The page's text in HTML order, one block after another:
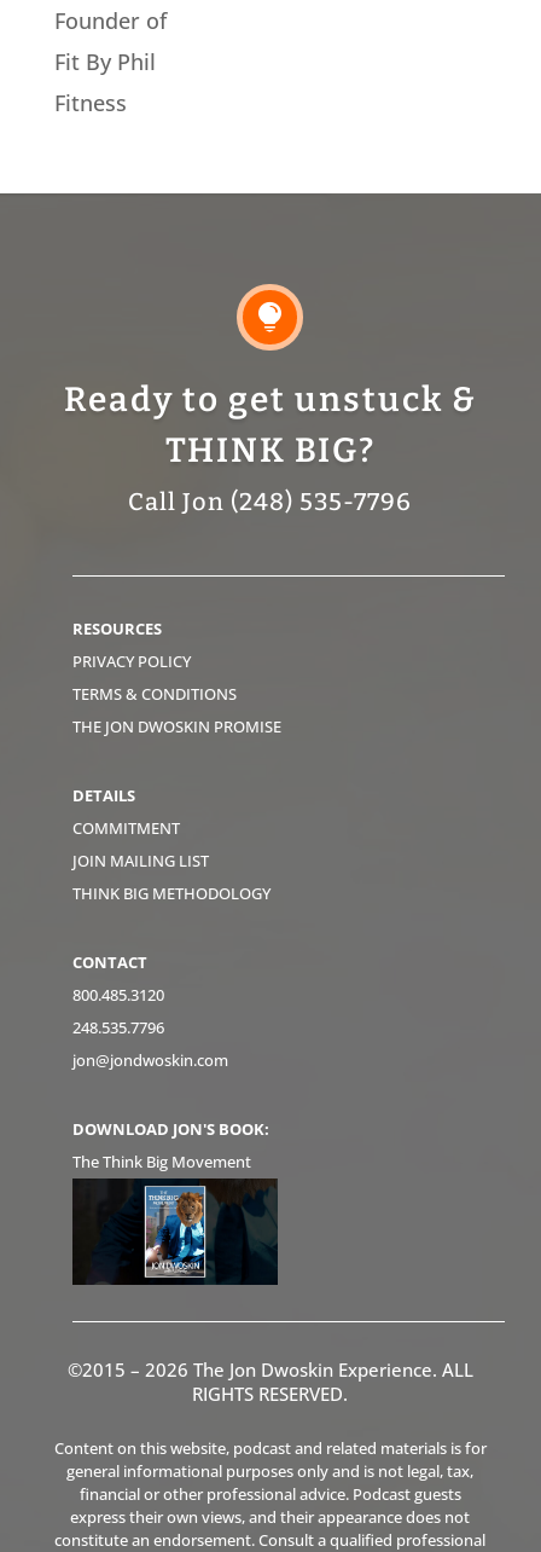
Founder of
Fit By Phil
Fitness

Ready to get unstuck &
THINK BIG?
Call Jon (248) 535-7796
RESOURCES
PRIVACY POLICY
TERMS & CONDITIONS
THE JON DWOSKIN PROMISE
DETAILS
COMMITMENT
JOIN MAILING LIST
THINK BIG METHODOLOGY
CONTACT
800.485.3120
248.535.7796
jon@jondwoskin.com
DOWNLOAD JON'S BOOK:
The Think Big Movement
©2015 – 2026 The Jon Dwoskin Experience. ALL
RIGHTS RESERVED.
Content on this website, podcast and related materials is for
general informational purposes only and is not legal, tax,
financial or other professional advice. Podcast guests
express their own views, and their appearance does not
constitute an endorsement. Consult a qualified professional